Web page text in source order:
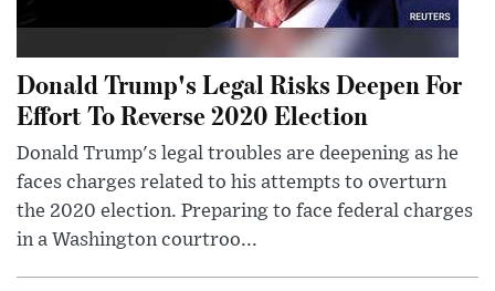
Donald Trump's Legal Risks Deepen For
Effort To Reverse 2020 Election
Donald Trump's legal troubles are deepening as he
faces charges related to his attempts to overturn
the 2020 election. Preparing to face federal charges
in a Washington courtroo...